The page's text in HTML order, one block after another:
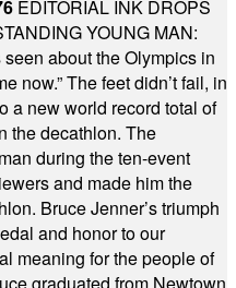
EDITORIAL INK DROPS
YOUNG MAN:
about the Olympics in
now.” The feet didn’t fail, in
a new world record total of
the decathlon. The
during the ten-event
and made him the
Bruce Jenner’s triumph
and honor to our
meaning for the people of